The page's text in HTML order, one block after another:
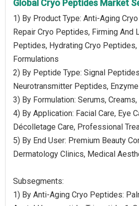
Global Cryo Peptides Market
1) By Product Type: Anti-Aging
Repair Cryo Peptides, Firming And
Peptides, Hydrating Cryo
Formulations
2) By Peptide Type: Signal
Neurotransmitter Peptides,
3) By Formulation: Serums,
4) By Application: Facial Care, Eye
Décolletage Care, Professional
5) By End User: Premium Beauty
Dermatology Clinics, Medical
Subsegments:
1) By Anti-Aging Cryo Peptides: